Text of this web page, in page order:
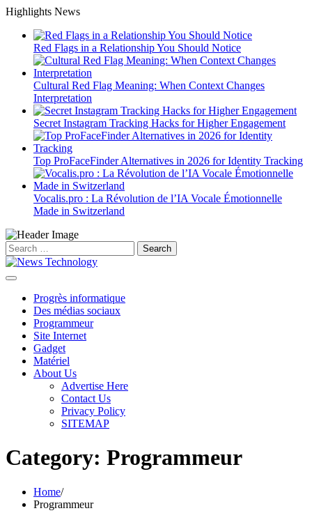
Skip
content
Highlights News
Red Flags in a Relationship You Should Notice
Cultural Red Flag Meaning: When Context Changes
Interpretation
Secret Instagram Tracking Hacks for Higher Engagement
Top ProFaceFinder Alternatives in 2026 for Identity Tracking
Vocalis.pro : La Révolution de l’IA Vocale Émotionnelle
Made in Switzerland
Search
for:
Progrès informatique
Des médias sociaux
Programmeur
Site Internet
Gadget
Matériel
About Us
Advertise Here
Contact Us
Privacy Policy
SITEMAP
Category: Programmeur
Home
Programmeur